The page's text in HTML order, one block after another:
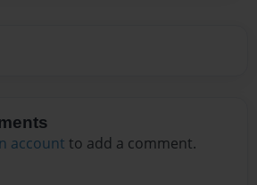
account to add a comment.